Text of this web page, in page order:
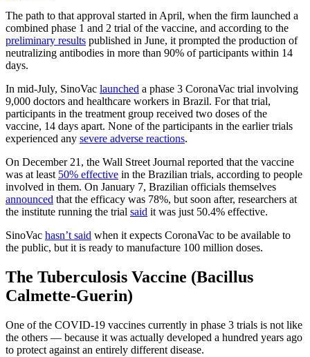
The path to that approval started in April, when the firm launched a
combined phase 1 and 2 trial of the vaccine, and according to the
preliminary results published in June, it prompted the production of
neutralizing antibodies in more than 90% of participants within 14
days.
In mid-July, SinoVac launched a phase 3 CoronaVac trial involving
9,000 doctors and healthcare workers in Brazil. For that trial,
participants in the treatment group received two doses of the
vaccine, 14 days apart. None of the participants in the earlier trials
experienced any severe adverse reactions.
On December 21, the Wall Street Journal reported that the vaccine
was at least 50% effective in the Brazilian trials, according to people
involved in them. On January 7, Brazilian officials themselves
announced that the efficacy was 78%, but soon after, researchers at
the institute running the trial said it was just 50.4% effective.
SinoVac hasn’t said when it expects CoronaVac to be available to
the public, but it is ready to manufacture 100 million doses.
The Tuberculosis Vaccine (Bacillus
Calmette-Guerin)
One of the COVID-19 vaccines currently in phase 3 trials is not like
the others — because it was actually developed a hundred years ago
to protect against an entirely different disease.